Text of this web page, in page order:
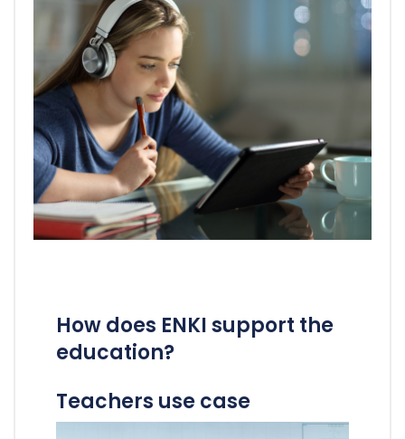
How does ENKI support the
education?
Teachers use case